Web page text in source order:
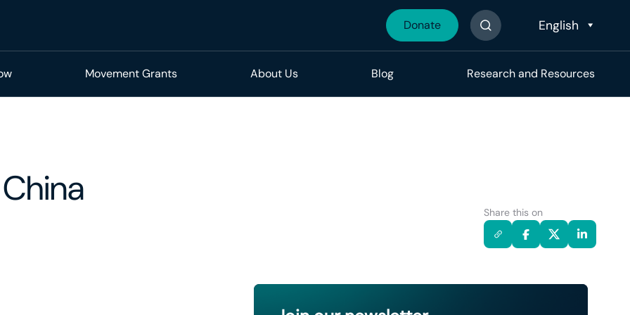
Donate
Search The Site
Movement Grants About Us Blog Research and Resources
Share this on